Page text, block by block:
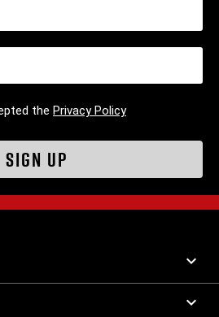
the Privacy Policy

